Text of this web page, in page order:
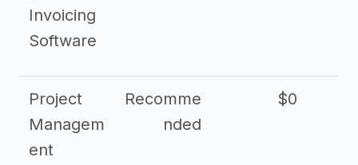
Invoicing
Software
Project
Managem
ent
Recomme
nded
$0